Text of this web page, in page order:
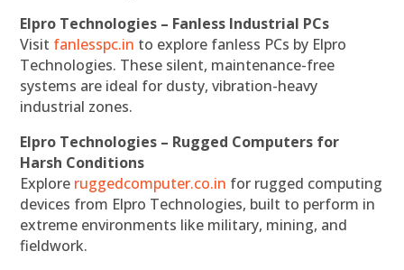
Elpro Technologies – Fanless Industrial PCs
Visit fanlesspc.in to explore fanless PCs by Elpro
Technologies. These silent, maintenance-free
systems are ideal for dusty, vibration-heavy
industrial zones.
Elpro Technologies – Rugged Computers for
Harsh Conditions
Explore ruggedcomputer.co.in for rugged computing
devices from Elpro Technologies, built to perform in
extreme environments like military, mining, and
fieldwork.